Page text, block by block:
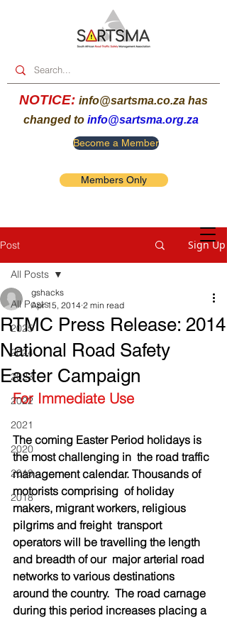
Become a Member
Members Only
NOTICE: info@sartsma.co.za has
changed to info@sartsma.org.za
Post Sign Up
All Posts
2025
2024
2023
2022
2021
2020
2019
2018
All Posts
RTMC Press Release: 2014
National Road Safety
Easter Campaign
gshacks
Apr 15, 2014 2 min read
For Immediate Use
The coming Easter Period holidays is
the most challenging in  the road traffic
management calendar. Thousands of
motorists comprising  of holiday
makers, migrant workers, religious
pilgrims and freight  transport
operators will be travelling the length
and breadth of our  major arterial road
networks to various destinations
around the country.  The road carnage
during this period increases placing a